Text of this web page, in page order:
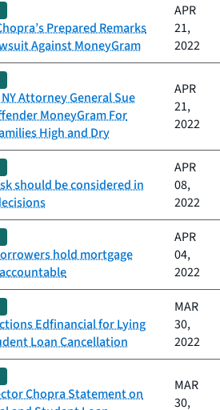
Prepared Remarks
Against MoneyGram
APR
21,
2022
NY Attorney General Sue
MoneyGram For
High and Dry
APR
21,
2022
should be considered in
APR
08,
2022
hold mortgage
APR
04,
2022
Edfinancial for Lying
Loan Cancellation
MAR
30,
2022
Chopra Statement on
MAR
30,